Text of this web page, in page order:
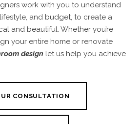
work with you to understand
and budget, to create a
and beautiful. Whether you’re
your entire home or renovate
design let us help you achieve
CONSULTATION